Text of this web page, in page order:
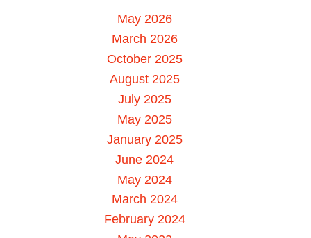
May 2026
March 2026
October 2025
August 2025
July 2025
May 2025
January 2025
June 2024
May 2024
March 2024
February 2024